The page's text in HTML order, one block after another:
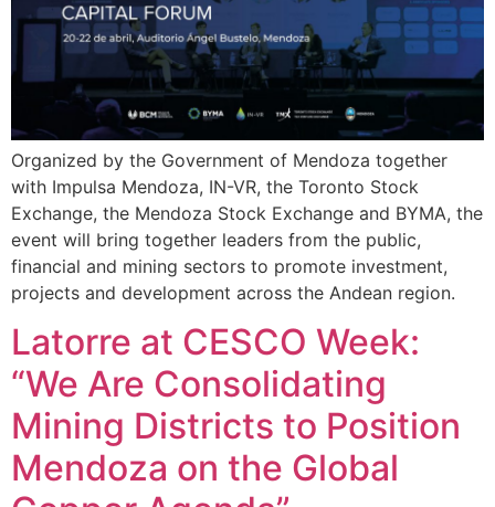
Organized by the Government of Mendoza together
with Impulsa Mendoza, IN-VR, the Toronto Stock
Exchange, the Mendoza Stock Exchange and BYMA, the
event will bring together leaders from the public,
financial and mining sectors to promote investment,
projects and development across the Andean region.
Latorre at CESCO Week:
“We Are Consolidating
Mining Districts to Position
Mendoza on the Global